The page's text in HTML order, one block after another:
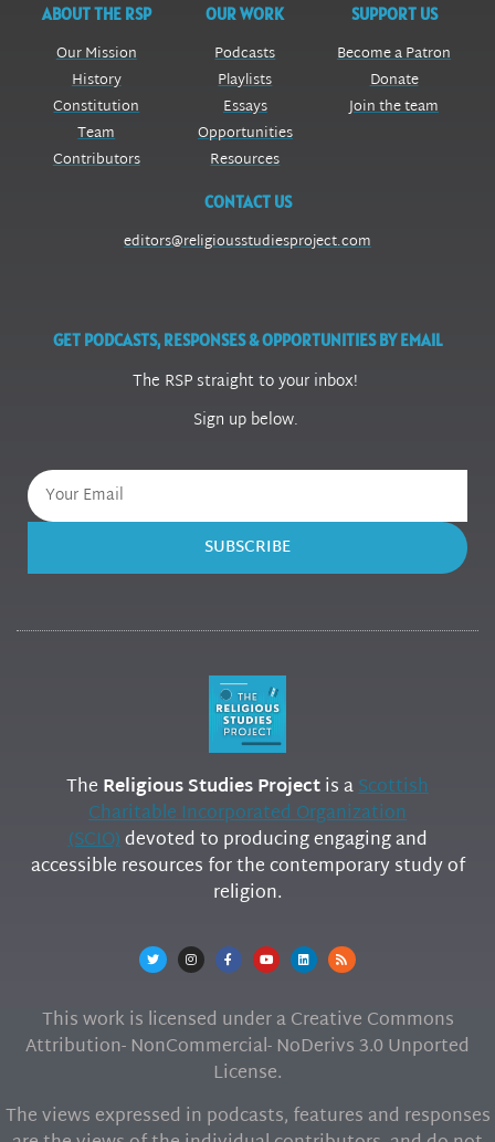
ABOUT THE RSP
Our Mission
History
Constitution
Team
Contributors
OUR WORK
Podcasts
Playlists
Essays
Opportunities
Resources
SUPPORT US
Become a Patron
Donate
Join the team
CONTACT US
editors@religiousstudiesproject.com
GET PODCASTS, RESPONSES & OPPORTUNITIES BY EMAIL
The RSP straight to your inbox!
Sign up below.
SUBSCRIBE
The Religious Studies Projectis aScottish
Charitable Incorporated Organization
(SCIO)devoted to producing engaging and
accessible resources for the contemporary study of
religion.
This work is licensed under a Creative Commons
Attribution- NonCommercial- NoDerivs 3.0 Unported
License.
The views expressed in podcasts, features and responses